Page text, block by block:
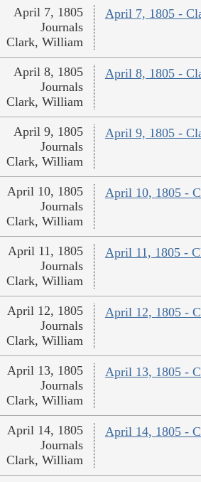
April 7, 1805 -
April 7, 1805
Journals
Clark, William
April 8, 1805 -
April 8, 1805
Journals
Clark, William
April 9, 1805 -
April 9, 1805
Journals
Clark, William
April 10, 1805 -
April 10, 1805
Journals
Clark, William
April 11, 1805 -
April 11, 1805
Journals
Clark, William
April 12, 1805 -
April 12, 1805
Journals
Clark, William
April 13, 1805 -
April 13, 1805
Journals
Clark, William
April 14, 1805 -
April 14, 1805
Journals
Clark, William